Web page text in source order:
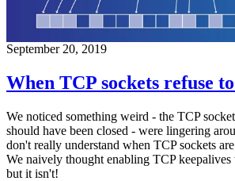
September 20, 2019
When TCP sockets refuse
We noticed something weird - the TCP
should have been closed - were lingering
don't really understand when TCP sockets
We naively thought enabling TCP
but it isn't!